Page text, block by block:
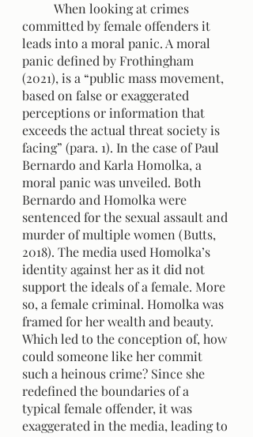
committed by female offenders it
leads into a moral panic. A moral
panic defined by Frothingham
(2021), is a “public mass movement,
based on false or exaggerated
perceptions or information that
exceeds the actual threat society is
facing” (para. 1). In the case of Paul
Bernardo and Karla Homolka, a
moral panic was unveiled. Both
Bernardo and Homolka were
sentenced for the sexual assault and
murder of multiple women (Butts,
2018). The media used Homolka’s
identity against her as it did not
support the ideals of a female. More
so, a female criminal. Homolka was
framed for her wealth and beauty.
Which led to the conception of, how
could someone like her commit
such a heinous crime? Since she
redefined the boundaries of a
typical female offender, it was
exaggerated in the media, leading to